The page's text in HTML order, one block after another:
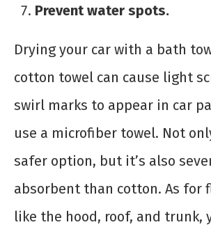
Prevent water spots.
Drying your car with a bath
cotton towel can cause light
swirl marks to appear in car
use a microfiber towel. Not
safer option, but it’s also
absorbent than cotton. As for
like the hood, roof, and trunk,